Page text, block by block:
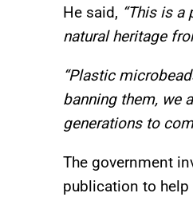
He said, “This is
natural heritage
“Plastic
banning them, we
generations to
The government
publication to